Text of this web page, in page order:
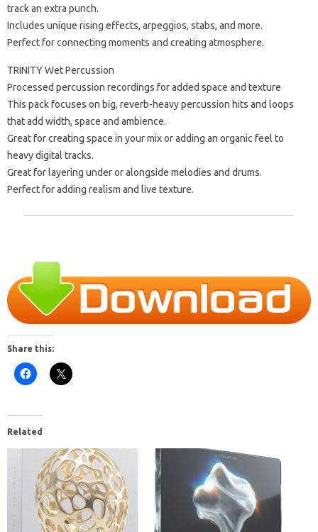
track an extra punch.
Includes unique rising effects, arpeggios, stabs, and more.
Perfect for connecting moments and creating atmosphere.
TRINITY Wet Percussion
Processed percussion recordings for added space and texture
This pack focuses on big, reverb-heavy percussion hits and loops
that add width, space and ambience.
Great for creating space in your mix or adding an organic feel to
heavy digital tracks.
Great for layering under or alongside melodies and drums.
Perfect for adding realism and live texture.
Share this:
Related